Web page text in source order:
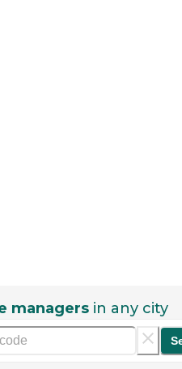
managers in any city